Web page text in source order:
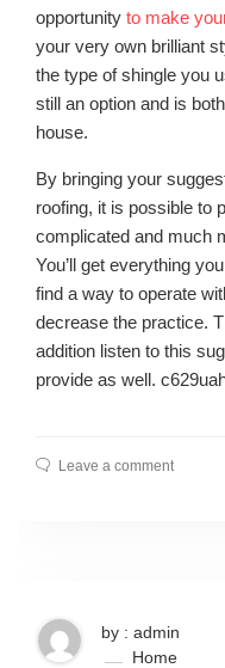
opportunity to make
your very own brilliant
the type of shingle you
still an option and is
house.
By bringing your
roofing, it is possible to
complicated and much
You’ll get everything
find a way to operate
decrease the practice.
addition listen to this
provide as well.
Leave a comment
by : admin
Home